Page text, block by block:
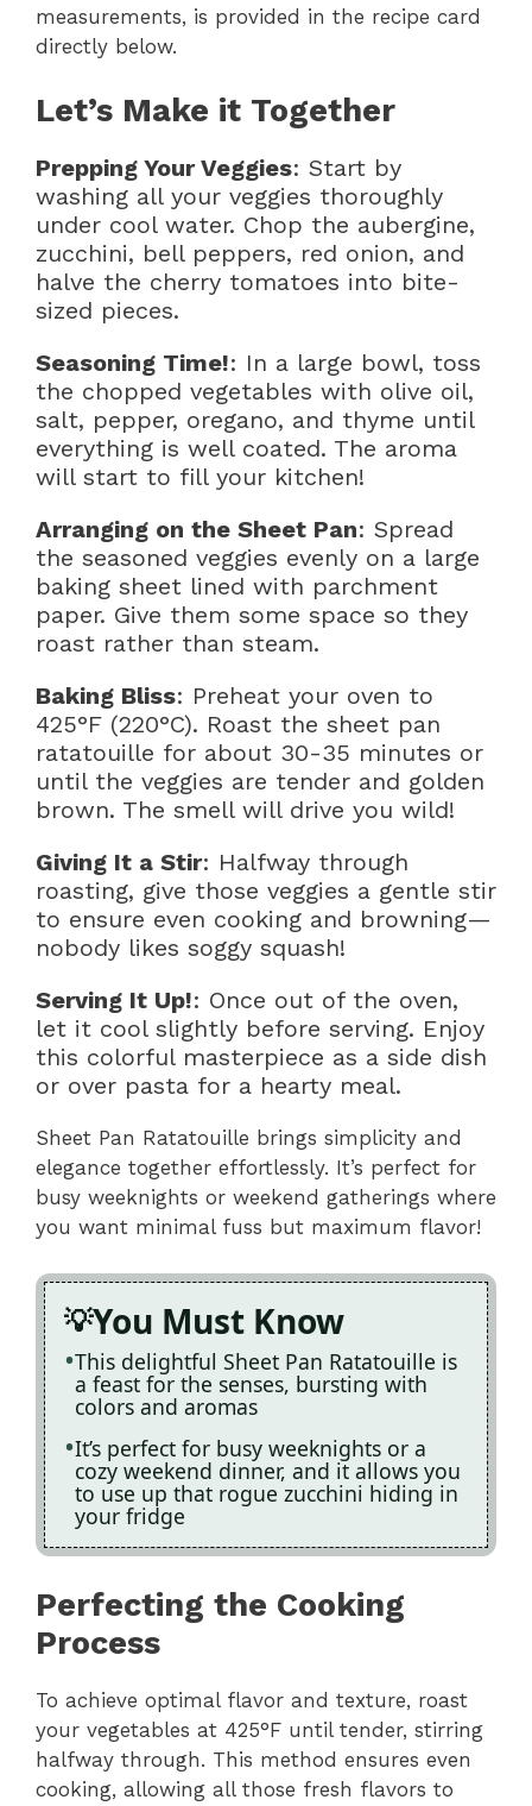
measurements, is provided in the recipe card
directly below.
Let’s Make it Together
Prepping Your Veggies: Start by
washing all your veggies thoroughly
under cool water. Chop the aubergine,
zucchini, bell peppers, red onion, and
halve the cherry tomatoes into bite-
sized pieces.
Seasoning Time!: In a large bowl, toss
the chopped vegetables with olive oil,
salt, pepper, oregano, and thyme until
everything is well coated. The aroma
will start to fill your kitchen!
Arranging on the Sheet Pan: Spread
the seasoned veggies evenly on a large
baking sheet lined with parchment
paper. Give them some space so they
roast rather than steam.
Baking Bliss: Preheat your oven to
425°F (220°C). Roast the sheet pan
ratatouille for about 30-35 minutes or
until the veggies are tender and golden
brown. The smell will drive you wild!
Giving It a Stir: Halfway through
roasting, give those veggies a gentle stir
to ensure even cooking and browning—
nobody likes soggy squash!
Serving It Up!: Once out of the oven,
let it cool slightly before serving. Enjoy
this colorful masterpiece as a side dish
or over pasta for a hearty meal.
Sheet Pan Ratatouille brings simplicity and
elegance together effortlessly. It’s perfect for
busy weeknights or weekend gatherings where
you want minimal fuss but maximum flavor!
You Must Know
This delightful Sheet Pan Ratatouille is
a feast for the senses, bursting with
colors and aromas
It’s perfect for busy weeknights or a
cozy weekend dinner, and it allows you
to use up that rogue zucchini hiding in
your fridge
Perfecting the Cooking
Process
To achieve optimal flavor and texture, roast
your vegetables at 425°F until tender, stirring
halfway through. This method ensures even
cooking, allowing all those fresh flavors to